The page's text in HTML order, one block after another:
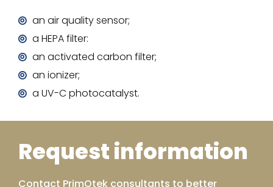
an air quality sensor;
a HEPA filter:
an activated carbon filter;
an ionizer;
a UV-C photocatalyst.
Request information
Contact PrimOtek consultants to better